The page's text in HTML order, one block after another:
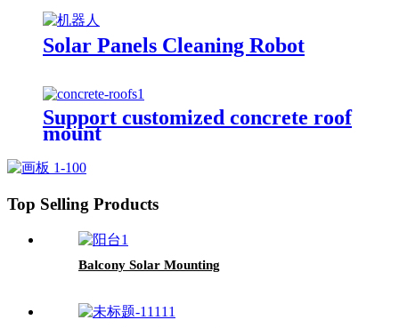
Solar Panels Cleaning Robot
Support customized concrete roof
mount
Top Selling Products
Balcony Solar Mounting